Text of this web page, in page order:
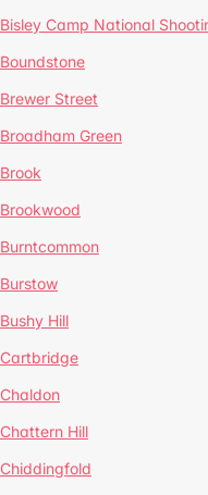
Bisley Camp National
Boundstone
Brewer Street
Broadham Green
Brook
Brookwood
Burntcommon
Burstow
Bushy Hill
Cartbridge
Chaldon
Chattern Hill
Chiddingfold